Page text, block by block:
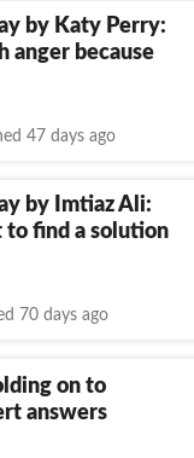
by Katy Perry:
anger because
47 days ago
by Imtiaz Ali:
to find a solution
70 days ago
on to
answers